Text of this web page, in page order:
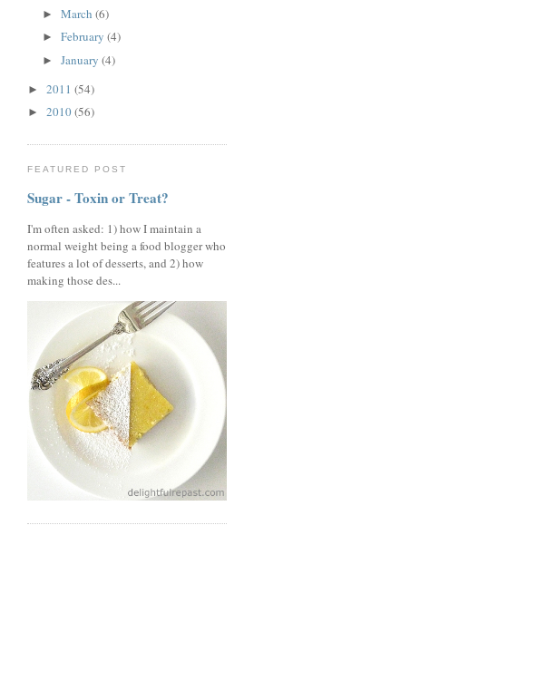
► March (6)
► February (4)
► January (4)
► 2011 (54)
► 2010(56)
FEATURED POST
Sugar - Toxin or Treat?
I'm often asked: 1) how I maintain a
normal weight being a food blogger who
features a lot of desserts, and 2) how
making those des...